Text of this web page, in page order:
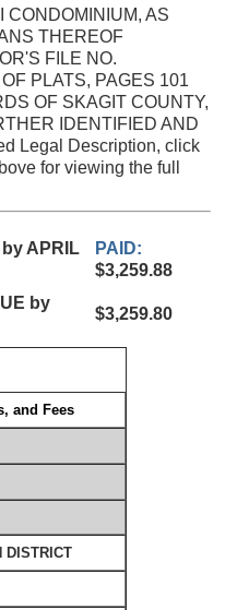
CONDOMINIUM, AS
THEREOF
FILE NO.
PLATS, PAGES 101
OF SKAGIT COUNTY,
IDENTIFIED AND
Legal Description, click
for viewing the full
APRIL
PAID:
$3,259.88
by
$3,259.80
and Fees
DISTRICT